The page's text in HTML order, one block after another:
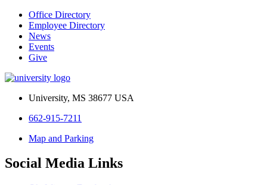
Office Directory
Employee Directory
News
Events
Give
University, MS 38677 USA
662-915-7211
Map and Parking
Social Media Links